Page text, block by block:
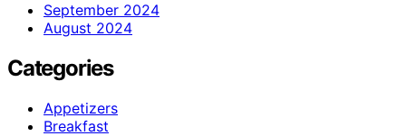
September 2024
August 2024
Categories
Appetizers
Breakfast